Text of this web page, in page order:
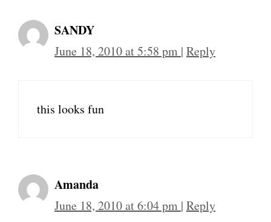
SANDY
June 18, 2010 at 5:58 pm | Reply
this looks fun
Amanda
June 18, 2010 at 6:04 pm | Reply